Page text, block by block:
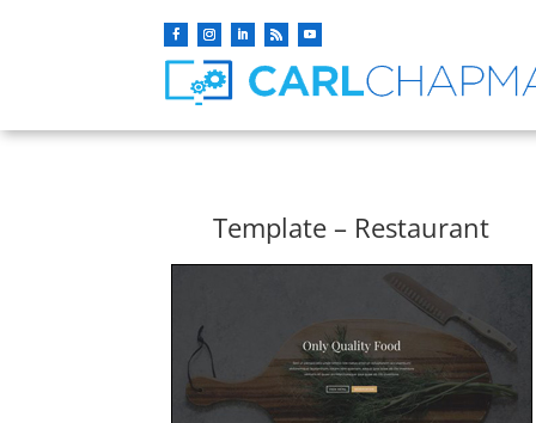
Template – Restaurant